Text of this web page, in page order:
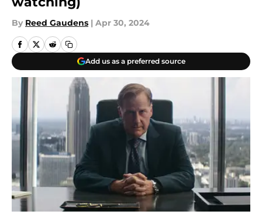
By Reed Gaudens | Apr 30, 2024
Add us as a preferred source